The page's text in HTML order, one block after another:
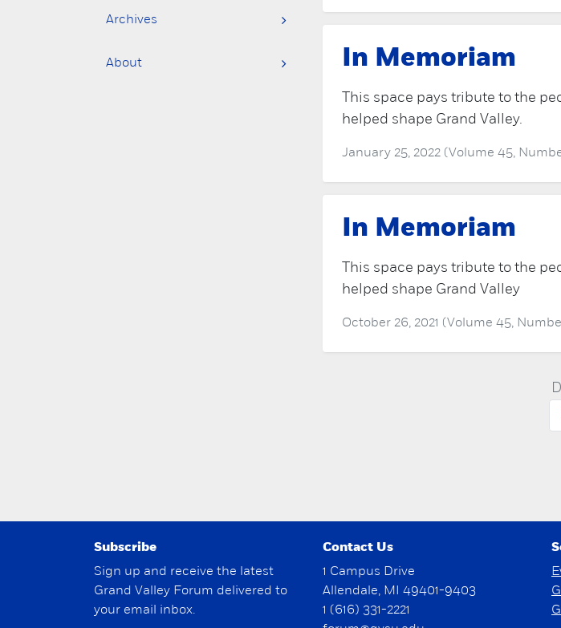
Archives
About In Memoriam
This space pays tribute to the
helped shape Grand Valley.
January 25, 2022 (Volume 45,
In Memoriam
This space pays tribute to the
helped shape Grand Valley
October 26, 2021 (Volume 45,
Subscribe
Sign up and receive the latest
Grand Valley Forum delivered to
your email inbox.
Contact Us
1 Campus Drive
Allendale, MI 49401-9403
1 (616) 331-2221